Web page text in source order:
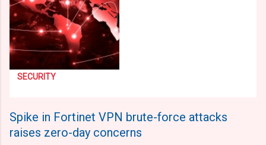
SECURITY
Spike in Fortinet VPN brute-force attacks
raises zero-day concerns